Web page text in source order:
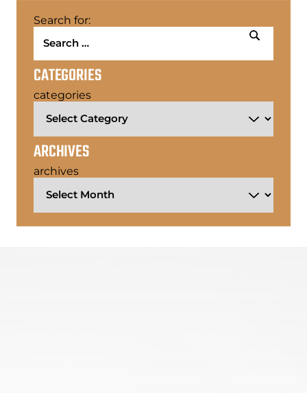
Search for:
CATEGORIES
categories
ARCHIVES
archives